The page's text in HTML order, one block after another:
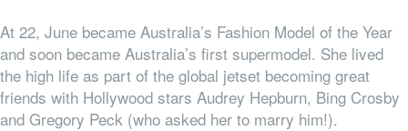
At 22, June became Australia’s Fashion Model of the Year
and soon became Australia’s first supermodel. She lived
the high life as part of the global jetset becoming great
friends with Hollywood stars Audrey Hepburn, Bing Crosby
and Gregory Peck (who asked her to marry him!).